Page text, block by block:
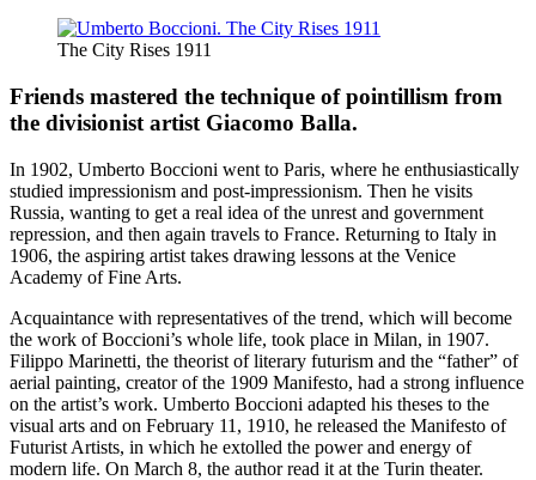
The City Rises 1911
Friends mastered the technique of pointillism from
the divisionist artist Giacomo Balla.
In 1902, Umberto Boccioni went to Paris, where he enthusiastically
studied impressionism and post-impressionism. Then he visits
Russia, wanting to get a real idea of ​​the unrest and government
repression, and then again travels to France. Returning to Italy in
1906, the aspiring artist takes drawing lessons at the Venice
Academy of Fine Arts.
Acquaintance with representatives of the trend, which will become
the work of Boccioni’s whole life, took place in Milan, in 1907.
Filippo Marinetti, the theorist of literary futurism and the “father” of
aerial painting, creator of the 1909 Manifesto, had a strong influence
on the artist’s work. Umberto Boccioni adapted his theses to the
visual arts and on February 11, 1910, he released the Manifesto of
Futurist Artists, in which he extolled the power and energy of
modern life. On March 8, the author read it at the Turin theater.